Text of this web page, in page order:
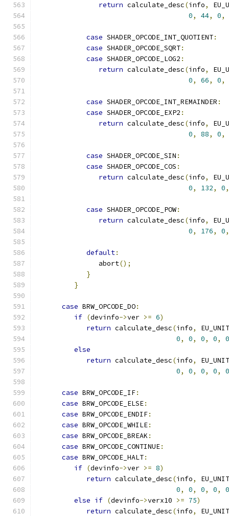
return calculate_desc(info,
0, 44, 0,
case SHADER_OPCODE_INT_QUOTIENT:
case SHADER_OPCODE_SQRT:
case SHADER_OPCODE_LOG2 :
return calculate_desc(info,
0, 66, 0,
case SHADER_OPCODE_INT_REMAINDER :
case SHADER_OPCODE_EXP2 :
return calculate_desc(info,
0, 88, 0,
case SHADER_OPCODE_SIN :
case SHADER_OPCODE_COS :
return calculate_desc(info,
0, 132, 0,
case SHADER_OPCODE_POW:
return calculate_desc(info,
0, 176, 0,
default:
               abort
();
}
}
case BRW_OPCODE_DO:
if (devinfo->ver >= 6)
return calculate_desc(info,
0, 0, 0, 0,
0
else
return calculate_desc(info,
0, 0, 0, 0, 0
case BRW_OPCODE_IF:
case BRW_OPCODE_ELSE:
case BRW_OPCODE_ENDIF:
case BRW_OPCODE_WHILE:
case BRW_OPCODE_BREAK :
case BRW_OPCODE_CONTINUE:
case BRW_OPCODE_HALT:
if (devinfo->ver >= 8)
return calculate_desc(info,
0, 0, 0, 0,
0
else if (devinfo->verx10 >= 75)
return calculate_desc(info,